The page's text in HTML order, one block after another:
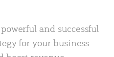
and successful
for your business